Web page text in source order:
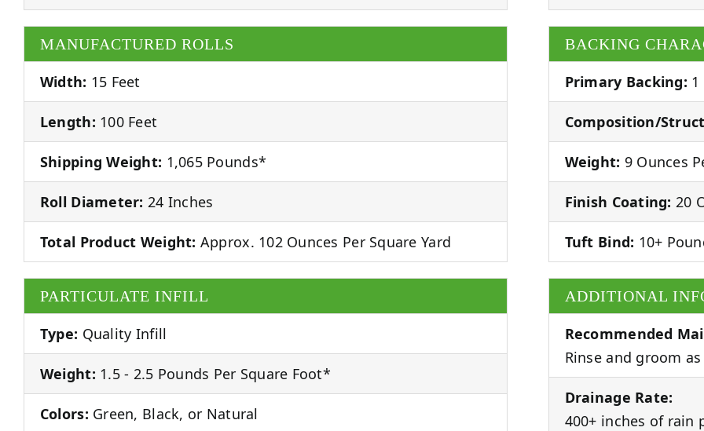
MANUFACTURED ROLLS
Width: 15 Feet
Length: 100 Feet
Shipping Weight: 1,065 Pounds*
Roll Diameter: 24 Inches
Total Product Weight: Approx. 102 Ounces Per Square Yard
BACKING
Primary Backing: 1
Composition/
Weight: 9 Ounces
Finish Coating: 20
Tuft Bind: 10+
PARTICULATE INFILL
Type: Quality Infill
Weight: 1.5 - 2.5 Pounds Per Square Foot*
Colors: Green, Black, or Natural
ADDITIONAL
Recommended
Rinse and groom
Drainage Rate:
400+ inches of rain